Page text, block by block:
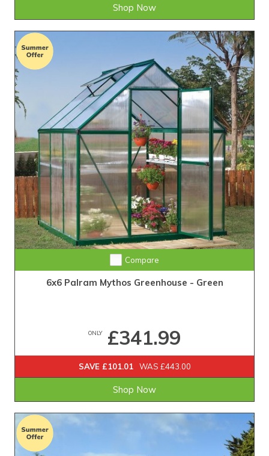
Shop Now
Compare
6x6 Palram Mythos Greenhouse - Green
ONLY£341.99
SAVE £101.01 WAS £443.00
Shop Now